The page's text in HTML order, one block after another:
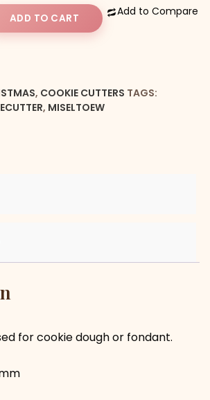
ADD TO CART
Add to Compare
, COOKIE CUTTERS TAGS:
, MISELTOEW
for cookie dough or fondant.